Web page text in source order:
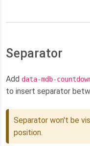
Separator
Add data-mdb-
to insert separator
Separator won't be
position.